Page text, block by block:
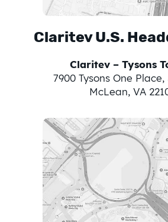
Claritev U.S.
Claritev – Tysons
7900 Tysons One
McLean, VA